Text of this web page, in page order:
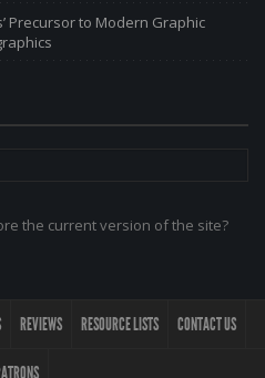
Precursor to Modern Graphic
the current version of the site?
REVIEWS RESOURCE LISTS CONTACT US